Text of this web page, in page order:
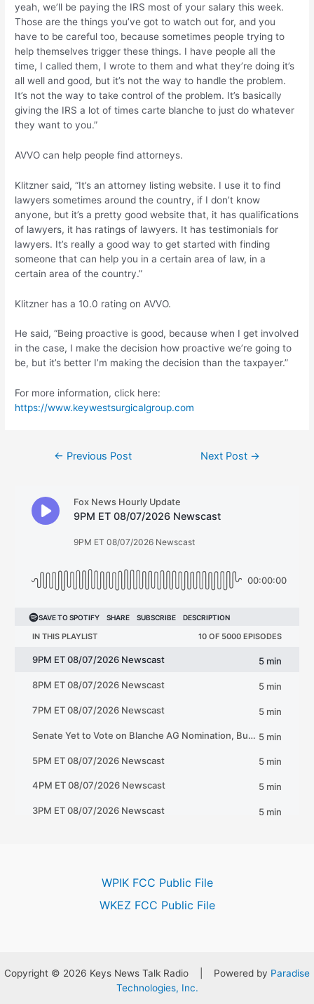
yeah, we’ll be paying the IRS most of your salary this week.
Those are the things you’ve got to watch out for, and you
have to be careful too, because sometimes people trying to
help themselves trigger these things. I have people all the
time, I called them, I wrote to them and what they’re doing it’s
all well and good, but it’s not the way to handle the problem.
It’s not the way to take control of the problem. It’s basically
giving the IRS a lot of times carte blanche to just do whatever
they want to you.”
AVVO can help people find attorneys.
Klitzner said, “It’s an attorney listing website. I use it to find
lawyers sometimes around the country, if I don’t know
anyone, but it’s a pretty good website that, it has qualifications
of lawyers, it has ratings of lawyers. It has testimonials for
lawyers. It’s really a good way to get started with finding
someone that can help you in a certain area of law, in a
certain area of the country.”
Klitzner has a 10.0 rating on AVVO.
He said, “Being proactive is good, because when I get involved
in the case, I make the decision how proactive we’re going to
be, but it’s better I’m making the decision than the taxpayer.”
For more information, click here:
https://www.keywestsurgicalgroup.com
← Previous Post Next Post →
WPIK FCC Public File
WKEZ FCC Public File
Copyright © 2026 Keys News Talk Radio | Powered by Paradise
Technologies, Inc.